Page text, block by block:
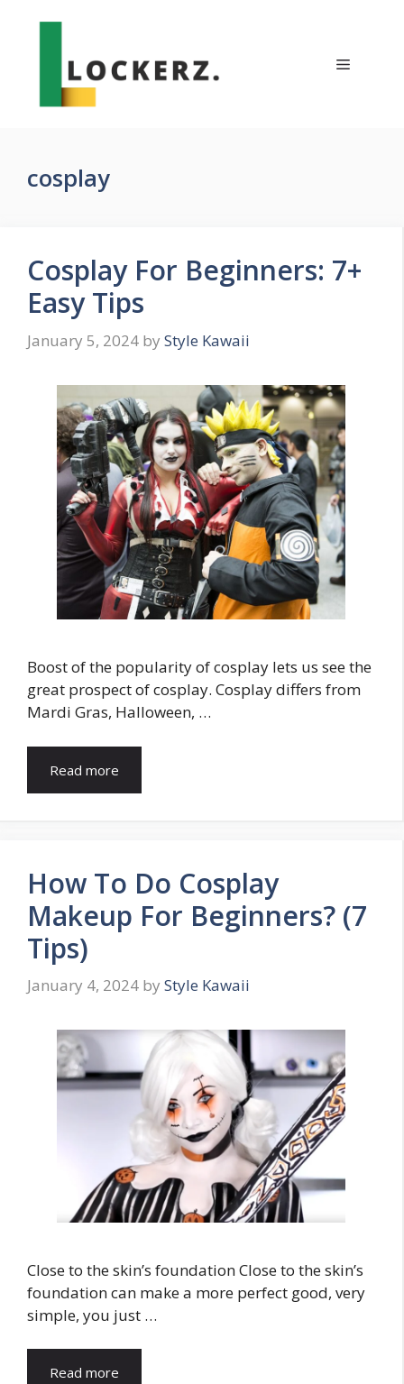
Menu
cosplay
Cosplay For Beginners: 7+
Easy Tips
January 5, 2024 by Style Kawaii
Boost of the popularity of cosplay lets us see the
great prospect of cosplay. Cosplay differs from
Mardi Gras, Halloween, …
Read more
How To Do Cosplay
Makeup For Beginners? (7
Tips)
January 4, 2024 by Style Kawaii
Close to the skin’s foundation Close to the skin’s
foundation can make a more perfect good, very
simple, you just …
Read more